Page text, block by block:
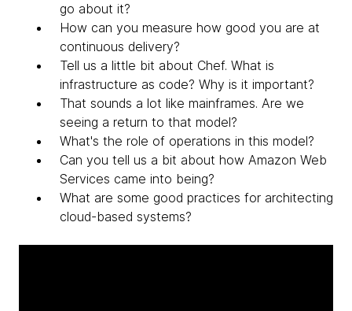
go about it?
How can you measure how good you are at
continuous delivery?
Tell us a little bit about Chef. What is
infrastructure as code? Why is it important?
That sounds a lot like mainframes. Are we
seeing a return to that model?
What's the role of operations in this model?
Can you tell us a bit about how Amazon Web
Services came into being?
What are some good practices for architecting
cloud-based systems?